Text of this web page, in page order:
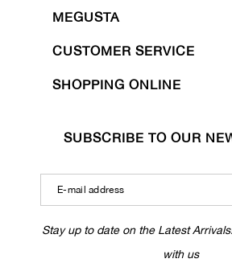
MEGUSTA
CUSTOMER SERVICE
SHOPPING ONLINE
SUBSCRIBE TO OUR
Stay up to date on the Latest
with us